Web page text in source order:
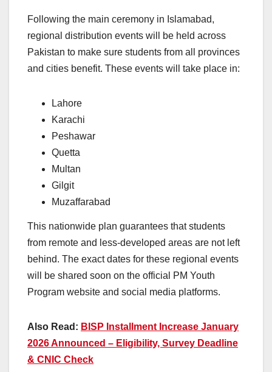
Following the main ceremony in Islamabad,
regional distribution events will be held across
Pakistan to make sure students from all provinces
and cities benefit. These events will take place in:
Lahore
Karachi
Peshawar
Quetta
Multan
Gilgit
Muzaffarabad
This nationwide plan guarantees that students
from remote and less-developed areas are not left
behind. The exact dates for these regional events
will be shared soon on the official PM Youth
Program website and social media platforms.
Also Read: BISP Installment Increase January
2026 Announced – Eligibility, Survey Deadline
& CNIC Check